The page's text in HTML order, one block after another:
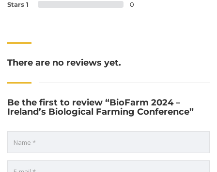
Stars 1 0
There are no reviews yet.
Be the first to review “BioFarm 2024 –
Ireland’s Biological Farming Conference”